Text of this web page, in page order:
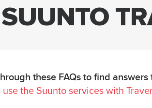
SUUNTO
these FAQs to find
use the Suunto services with